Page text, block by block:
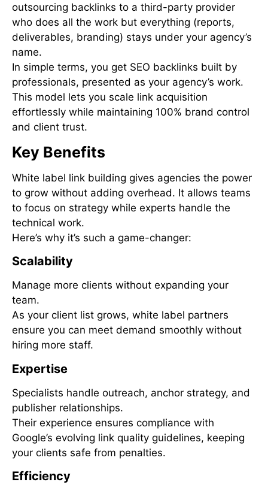
outsourcing backlinks to a third-party provider
who does all the work but everything (reports,
deliverables, branding) stays under your agency’s
name.
In simple terms, you get SEO backlinks built by
professionals, presented as your agency’s work.
This model lets you scale link acquisition
effortlessly while maintaining 100% brand control
and client trust.
Key Benefits
White label link building gives agencies the power
to grow without adding overhead. It allows teams
to focus on strategy while experts handle the
technical work.
Here’s why it’s such a game-changer:
Scalability
Manage more clients without expanding your
team.
As your client list grows, white label partners
ensure you can meet demand smoothly without
hiring more staff.
Expertise
Specialists handle outreach, anchor strategy, and
publisher relationships.
Their experience ensures compliance with
Google’s evolving link quality guidelines, keeping
your clients safe from penalties.
Efficiency